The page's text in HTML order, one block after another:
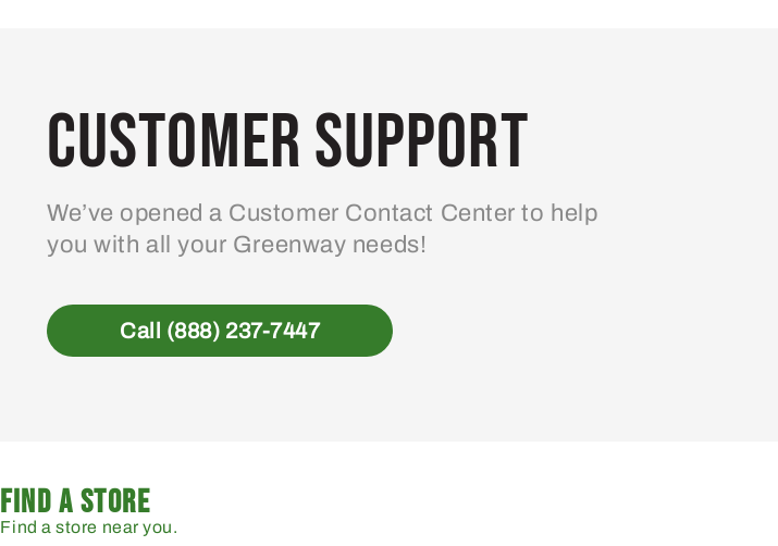
Customer Support
We’ve opened a Customer Contact Center to help
you with all your Greenway needs!
Call (888) 237-7447
FIND A STORE
Find a store near you.